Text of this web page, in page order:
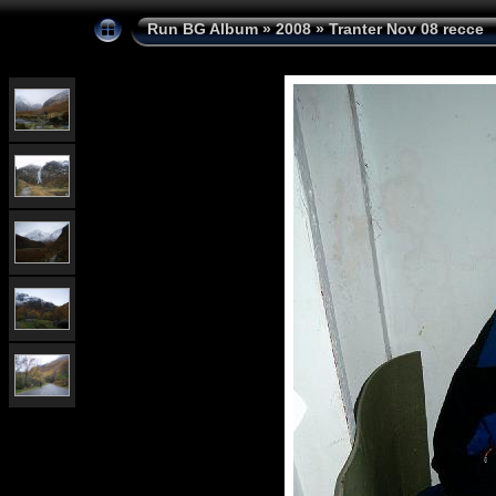
Run BG Album»2008»Tranter Nov 08 recce